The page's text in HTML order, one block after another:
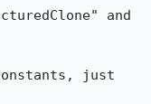
and
just